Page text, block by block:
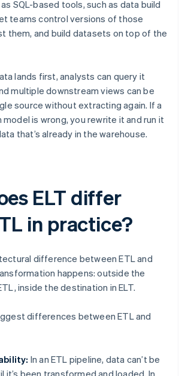
SQL-based tools, such as data build
teams control versions of those
them, and build datasets on top of the
lands first, analysts can query it
multiple downstream views can be
source without extracting again. If a
is wrong, you rewrite it and run it
that’s already in the warehouse.
ELT differ
in practice?
difference between ETL and
happens: outside the
inside the destination in ELT.
differences between ETL and
In an ETL pipeline, data can’t be